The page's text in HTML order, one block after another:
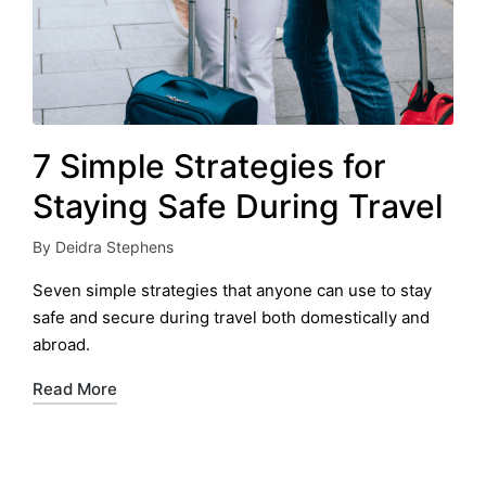
7 Simple Strategies for
Staying Safe During Travel
Posted
by
By Deidra Stephens
Seven simple strategies that anyone can use to stay
safe and secure during travel both domestically and
abroad.
Read More